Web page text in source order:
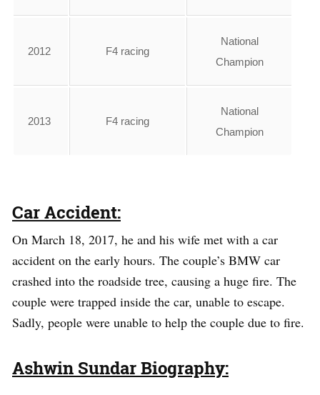
2012 F4 racing
National
Champion
2013 F4 racing
National
Champion
Car Accident:
On March 18, 2017, he and his wife met with a car
accident on the early hours. The couple’s BMW car
crashed into the roadside tree, causing a huge fire. The
couple were trapped inside the car, unable to escape.
Sadly, people were unable to help the couple due to fire.
Ashwin Sundar Biography: